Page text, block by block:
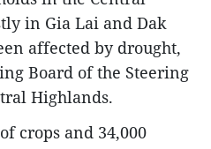
in Gia Lai and Dak
affected by drought,
Board of the Steering
Highlands.
crops and 34,000